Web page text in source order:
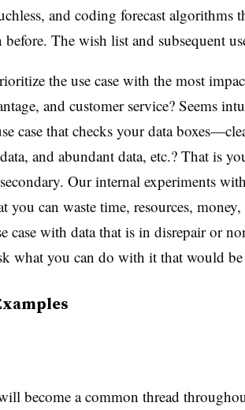
and coding forecast algorithms
before. The wish list and subsequent
the use case with the most
and customer service? Seems
case that checks your data
and abundant data, etc.? That is
Our internal experiments
you can waste time, resources,
case with data that is in disrepair or
what you can do with it that would
become a common thread